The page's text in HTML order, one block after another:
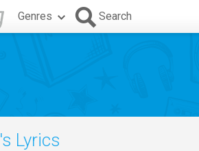
Genres Search
's Lyrics